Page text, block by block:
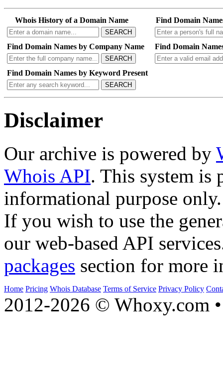
Whois History of a Domain Name
SEARCH
Find Domain
Find Domain Names by Company Name
SEARCH
Find Domain
Find Domain Names by Keyword Present
SEARCH
Disclaimer
Our archive is powered by
Whois API. This system is
informational purpose only.
If you wish to use the
our web-based API
packages section for more
Home Pricing Whois Database Terms of Service Privacy Policy
2012-2026 © Whoxy.com